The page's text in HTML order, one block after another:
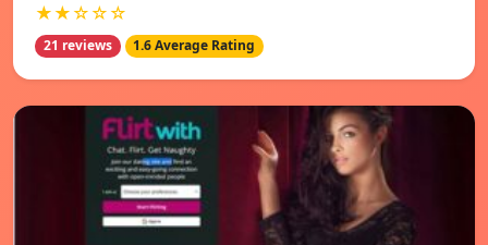
★★☆☆☆
21 reviews 1.6 Average Rating